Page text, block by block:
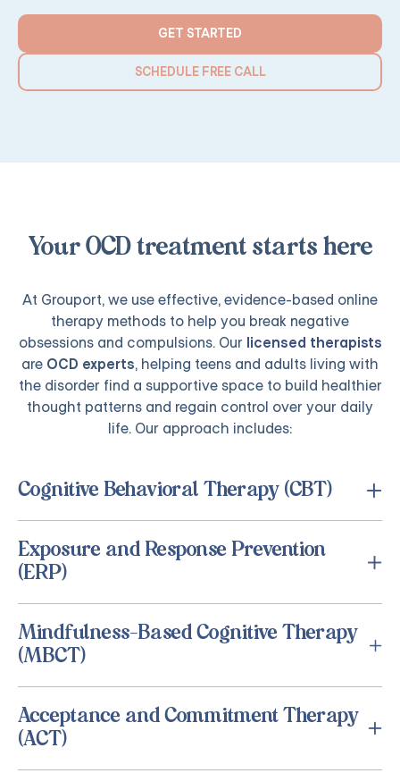
GET STARTED
SCHEDULE FREE CALL
Your OCD treatment starts here
At Grouport, we use effective, evidence-based online
therapy methods to help you break negative
obsessions and compulsions. Our licensed therapists
are OCD experts, helping teens and adults living with
the disorder find a supportive space to build healthier
thought patterns and regain control over your daily
life. Our approach includes:
Cognitive Behavioral Therapy (CBT)
Exposure and Response Prevention
(ERP)
Mindfulness-Based Cognitive Therapy
(MBCT)
Acceptance and Commitment Therapy
(ACT)